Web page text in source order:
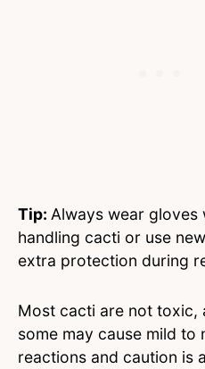
Tip: Always wear gloves
handling cacti or use
extra protection during
Most cacti are not toxic,
some may cause mild to
reactions and caution is